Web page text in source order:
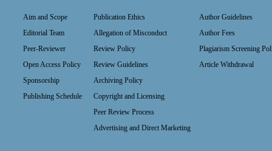
Aim and Scope
Editorial Team
Peer-Reviewer
Open Access Policy
Sponsorship
Publishing Schedule
Publication Ethics
Allegation of Misconduct
Review Policy
Review Guidelines
Archiving Policy
Copyright and Licensing
Peer Review Process
Advertising and Direct Marketing
Author Guidelines
Author Fees
Plagiarism Screening
Article Withdrawal